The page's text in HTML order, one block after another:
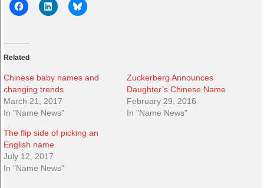
Related
Chinese baby names and
changing trends
March 21, 2017
In "Name News"
Zuckerberg Announces
Daughter’s Chinese Name
February 29, 2016
In "Name News"
The flip side of picking an
English name
July 12, 2017
In "Name News"